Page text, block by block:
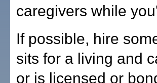
caregivers while
If possible, hire
sits for a living and
or is licensed or